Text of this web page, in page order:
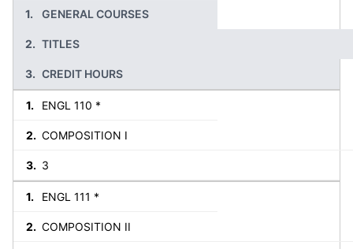
GENERAL COURSES
TITLES
CREDIT HOURS
ENGL 110 *
COMPOSITION I
3
ENGL 111 *
COMPOSITION II